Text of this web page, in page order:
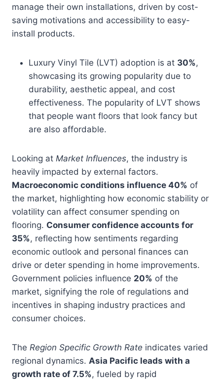
manage their own installations, driven by cost-
saving motivations and accessibility to easy-
install products.
Luxury Vinyl Tile (LVT) adoption is at 30%,
showcasing its growing popularity due to
durability, aesthetic appeal, and cost
effectiveness. The popularity of LVT shows
that people want floors that look fancy but
are also affordable.
Looking at Market Influences, the industry is
heavily impacted by external factors.
Macroeconomic conditions influence 40% of
the market, highlighting how economic stability or
volatility can affect consumer spending on
flooring. Consumer confidence accounts for
35%, reflecting how sentiments regarding
economic outlook and personal finances can
drive or deter spending in home improvements.
Government policies influence 20% of the
market, signifying the role of regulations and
incentives in shaping industry practices and
consumer choices.
The Region Specific Growth Rate indicates varied
regional dynamics. Asia Pacific leads with a
growth rate of 7.5%, fueled by rapid